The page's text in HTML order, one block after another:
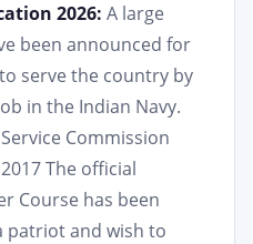
2026: A large
been announced for
serve the country by
in the Indian Navy.
Commission
The official
Course has been
patriot and wish to